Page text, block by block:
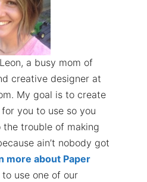
a busy mom of
creative designer at
My goal is to create
you to use so you
the trouble of making
ain’t nobody got
more about Paper
to use one of our